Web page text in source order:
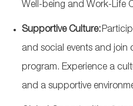
Well-being and Work-Life
Supportive Culture:
and social events and join
program. Experience a
and a supportive